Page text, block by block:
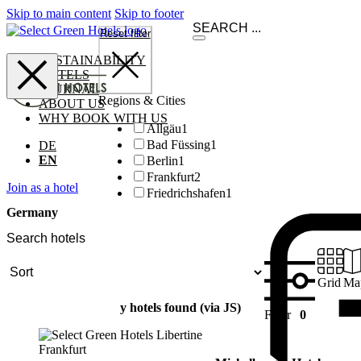
Skip to main content Skip to footer
SUSTAINABILITY
HOTELS
JOURNAL
ABOUT US
WHY BOOK WITH US
DE
EN
Join as a hotel
Germany
Filter 0
Grid
Reset filter
Regions & Cities
Allgäu1
Bad Füssing1
Berlin1
Frankfurt2
Friedrichshafen1
y hotels found (via JS)